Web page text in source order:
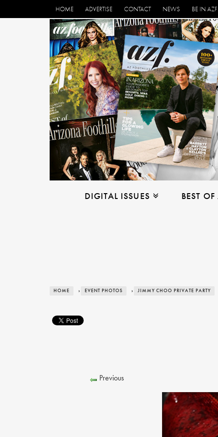
HOME ADVERTISE CONTACT NEWS BE IN AZF
DIGITAL ISSUES BEST
HOME › EVENT PHOTOS › JIMMY CHOO PRIVATE PARTY
Previous